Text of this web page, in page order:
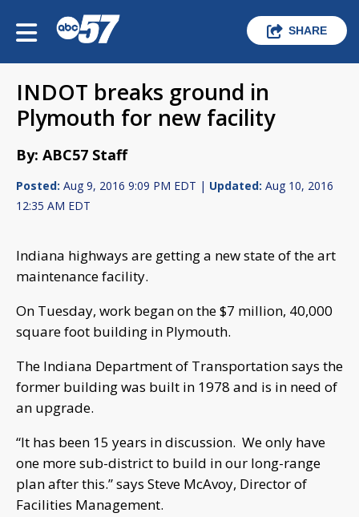
SHARE
INDOT breaks ground in
Plymouth for new facility
By: ABC57 Staff
Posted: Aug 9, 2016 9:09 PM EDT | Updated: Aug 10, 2016
12:35 AM EDT
Indiana highways are getting a new state of the art
maintenance facility.
On Tuesday, work began on the $7 million, 40,000
square foot building in Plymouth.
The Indiana Department of Transportation says the
former building was built in 1978 and is in need of
an upgrade.
“It has been 15 years in discussion. We only have
one more sub-district to build in our long-range
plan after this.” says Steve McAvoy, Director of
Facilities Management.